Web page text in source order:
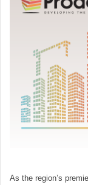
As the region’s